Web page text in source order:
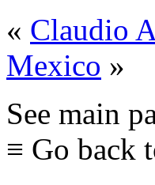
« Claudio
Mexico »
See main
≡ Go back